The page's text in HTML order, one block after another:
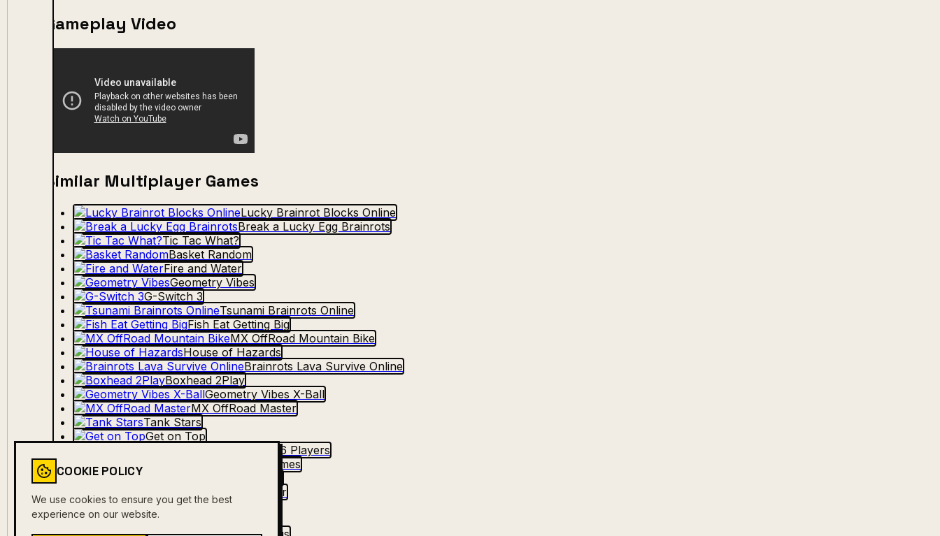
Gameplay Video
Similar Multiplayer Games
Lucky Brainrot Blocks Online
Break a Lucky Egg Brainrots
Tic Tac What?
Basket Random
Fire and Water
Geometry Vibes
G-Switch 3
Tsunami Brainrots Online
Fish Eat Getting Big
MX OffRoad Mountain Bike
House of Hazards
Brainrots Lava Survive Online
Boxhead 2Play
Geometry Vibes X-Ball
MX OffRoad Master
Tank Stars
Get on Top
MiniBattles 2-6 Players
2-3-4 Player Games
Ultimate Flying Car
Dino Game
Hangman
COOKIE POLICY
We use cookies to ensure you get the best
experience on our website.